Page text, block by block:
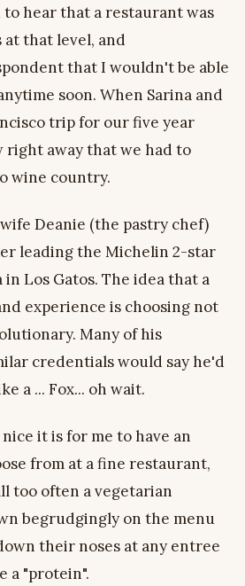
hear that a restaurant was
at that level, and
that I wouldn't be able
soon. When Sarina and
trip for our five year
right away that we had to
wine country.
Deanie (the pastry chef)
leading the Michelin 2-star
Los Gatos. The idea that a
experience is choosing not
Many of his
credentials would say he'd
a ... Fox... oh wait.
it is for me to have an
from at a fine restaurant,
too often a vegetarian
begrudgingly on the menu
their noses at any entree
a "protein".